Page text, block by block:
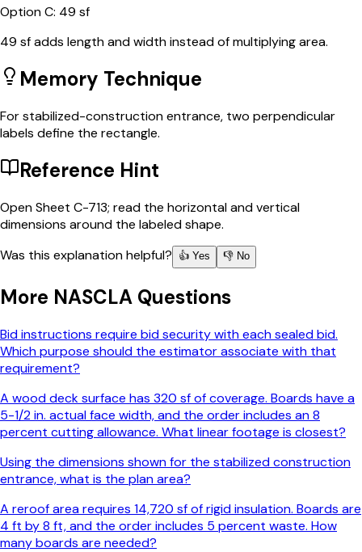
OptionC: 49 sf
49 sf adds length and width instead of multiplying area.
Memory Technique
For stabilized-construction entrance, two perpendicular
labels define the rectangle.
Reference Hint
Open Sheet C-713; read the horizontal and vertical
dimensions around the labeled shape.
Was this explanation helpful?
👍 Yes 👎 No
More NASCLA Questions
Bid instructions require bid security with each sealed bid.
Which purpose should the estimator associate with that
requirement?
A wood deck surface has 320 sf of coverage. Boards have a
5-1/2 in. actual face width, and the order includes an 8
percent cutting allowance. What linear footage is closest?
Using the dimensions shown for the stabilized construction
entrance, what is the plan area?
A reroof area requires 14,720 sf of rigid insulation. Boards are
4 ft by 8 ft, and the order includes 5 percent waste. How
many boards are needed?